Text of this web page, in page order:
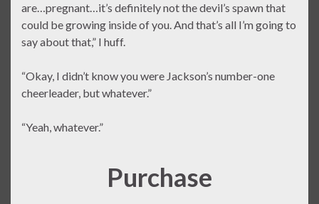
are…pregnant…it’s definitely not the devil’s spawn that
could be growing inside of you. And that’s all I’m going to
say about that,” I huff.
“Okay, I didn’t know you were Jackson’s number-one
cheerleader, but whatever.”
“Yeah, whatever.”
Purchase